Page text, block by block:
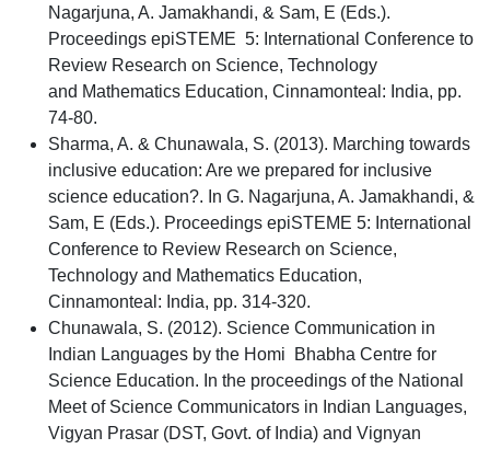
Nagarjuna, A. Jamakhandi, & Sam, E (Eds.).
Proceedings epiSTEME 5: International Conference to
Review Research on Science, Technology
and Mathematics Education, Cinnamonteal: India, pp.
74-80.
Sharma, A. & Chunawala, S. (2013). Marching towards
inclusive education: Are we prepared for inclusive
science education?. In G. Nagarjuna, A. Jamakhandi, &
Sam, E (Eds.). Proceedings epiSTEME 5: International
Conference to Review Research on Science,
Technology and Mathematics Education,
Cinnamonteal: India, pp. 314-320.
Chunawala, S. (2012). Science Communication in
Indian Languages by the Homi Bhabha Centre for
Science Education. In the proceedings of the National
Meet of Science Communicators in Indian Languages,
Vigyan Prasar (DST, Govt. of India) and Vignyan